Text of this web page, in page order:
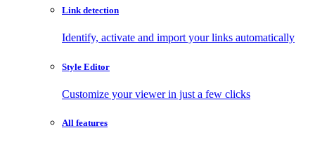
Link detection
Identify, activate and import your links automatically
Style Editor
Customize your viewer in just a few clicks
All features